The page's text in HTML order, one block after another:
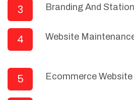
3 Branding And
4 Website
5 Ecommerce